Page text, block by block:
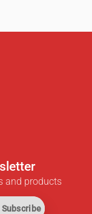
and products
Subscribe